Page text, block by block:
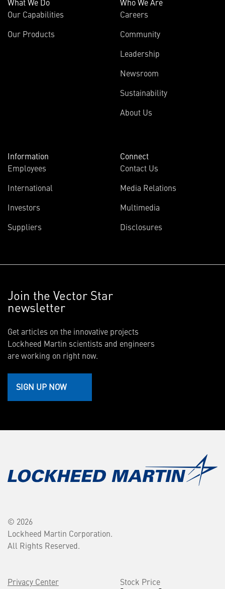
Our Capabilities
Our Products
Careers
Community
Leadership
Newsroom
Sustainability
About Us
Information
Employees
International
Investors
Suppliers
Connect
Contact Us
Media Relations
Multimedia
Disclosures
Join the Vector Star
newsletter
Get articles on the innovative projects
Lockheed Martin scientists and engineers
are working on right now.
SIGN UP NOW
© 2026
Lockheed Martin Corporation.
All Rights Reserved.
Privacy Center Stock Price